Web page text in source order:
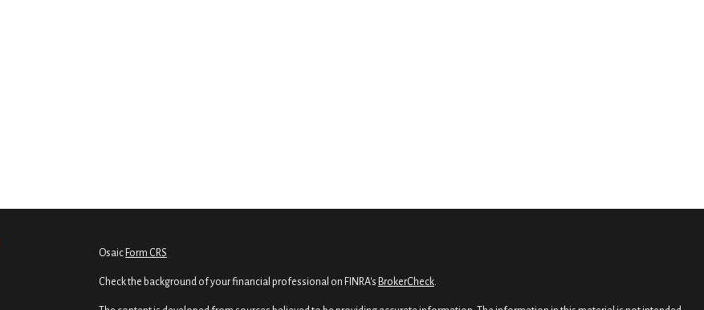
Osaic Form CRS
Check the background of your financial professional on FINRA's BrokerCheck.